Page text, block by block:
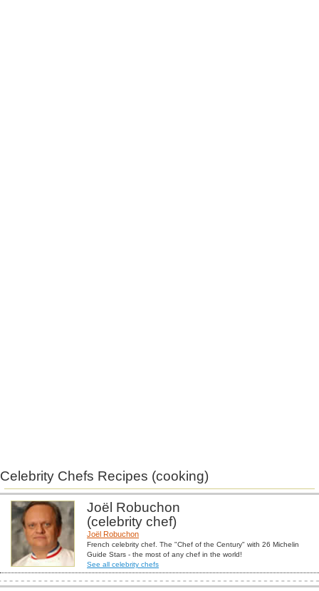
Celebrity Chefs Recipes (cooking)
Joël Robuchon
(celebrity chef)
Joël Robuchon
French celebrity chef. The "Chef of the Century" with 26 Michelin
Guide Stars - the most of any chef in the world!
See all celebrity chefs